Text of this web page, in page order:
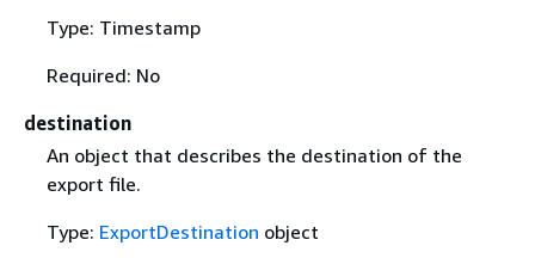
Type: Timestamp
Required: No
destination
An object that describes the destination of the
export file.
Type: ExportDestination object